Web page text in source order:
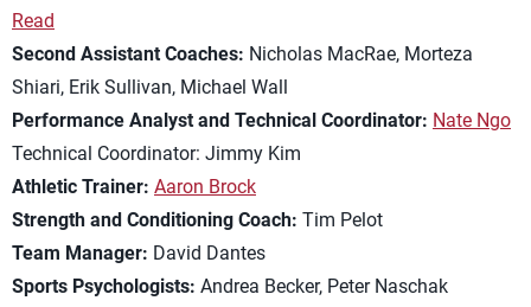
Read
Second Assistant Coaches: Nicholas MacRae, Morteza
Shiari, Erik Sullivan, Michael Wall
Performance Analyst and Technical Coordinator: Nate Ngo
Technical Coordinator: Jimmy Kim
Athletic Trainer: Aaron Brock
Strength and Conditioning Coach: Tim Pelot
Team Manager: David Dantes
Sports Psychologists: Andrea Becker, Peter Naschak